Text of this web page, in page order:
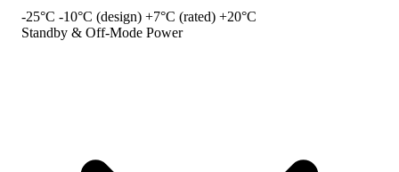
-25°C -10°C (design) +7°C (rated) +20°C
Standby & Off-Mode Power